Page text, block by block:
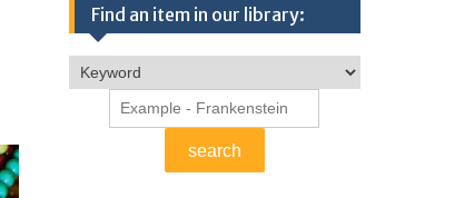
Find an item in our library: